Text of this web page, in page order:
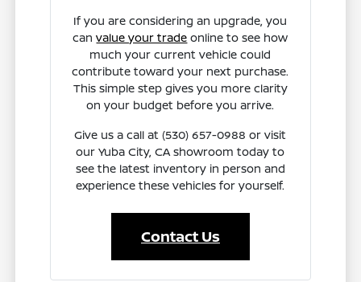
If you are considering an upgrade, you
canvalue your trade online to see how
much your current vehicle could
contribute toward your next purchase.
This simple step gives you more clarity
on your budget before you arrive.
Give us a call at (530) 657-0988 or visit
our Yuba City, CA showroom today to
see the latest inventory in person and
experience these vehicles for yourself.
Contact Us